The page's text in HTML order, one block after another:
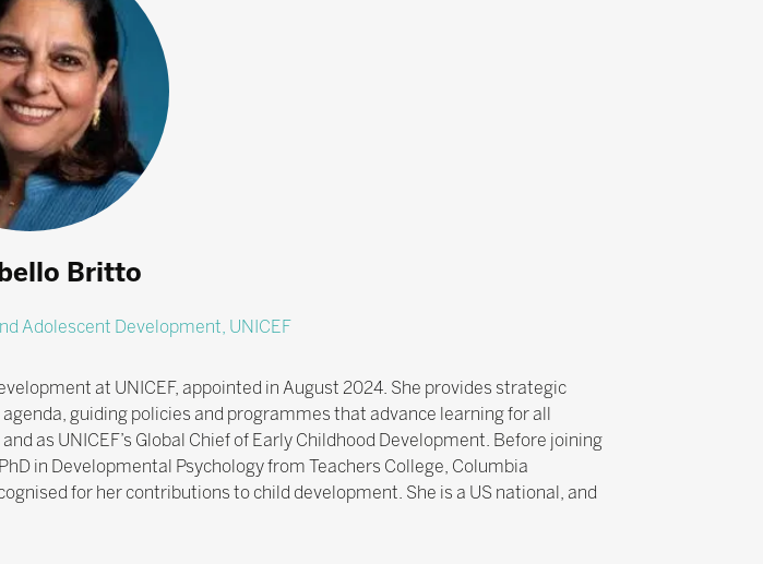
Britto
Adolescent Development, UNICEF
at UNICEF, appointed in August 2024. She provides strategic
guiding policies and programmes that advance learning for all
as UNICEF’s Global Chief of Early Childhood Development. Before joining
in Developmental Psychology from Teachers College, Columbia
for her contributions to child development. She is a US national, and